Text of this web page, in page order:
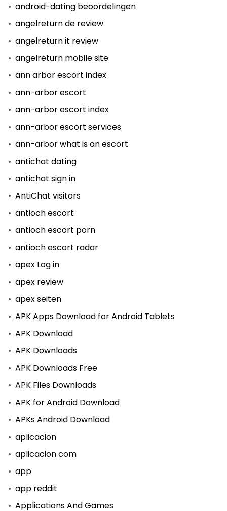
android-dating beoordelingen
angelreturn de review
angelreturn it review
angelreturn mobile site
ann arbor escort index
ann-arbor escort
ann-arbor escort index
ann-arbor escort services
ann-arbor what is an escort
antichat dating
antichat sign in
AntiChat visitors
antioch escort
antioch escort porn
antioch escort radar
apex Log in
apex review
apex seiten
APK Apps Download for Android Tablets
APK Download
APK Downloads
APK Downloads Free
APK Files Downloads
APK for Android Download
APKs Android Download
aplicacion
aplicacion com
app
app reddit
Applications And Games